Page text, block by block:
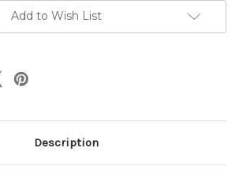
Add to Wish List
Description